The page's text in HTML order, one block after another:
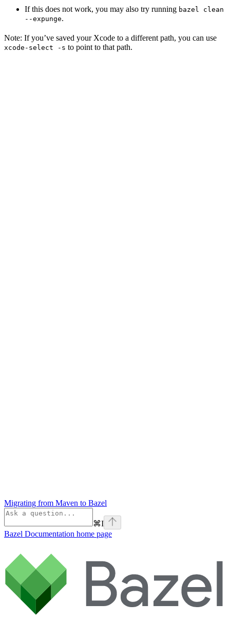
If this does not work, you may also try running bazel clean
--expunge.
Note: If you’ve saved your Xcode to a different path, you can use
xcode-select -s to point to that path.
Migrating from Maven to Bazel
⌘I
Bazel Documentation home page